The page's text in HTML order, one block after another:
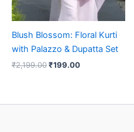
Blush Blossom: Floral Kurti
with Palazzo & Dupatta Set
₹2,199.00₹199.00